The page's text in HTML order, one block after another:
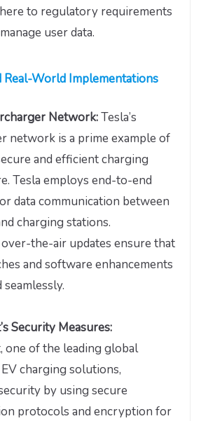
to regulatory requirements
user data.
Real-World Implementations
Network:Tesla’s
network is a prime example of
and efficient charging
Tesla employs end-to-end
data communication between
charging stations.
the-air updates ensure that
and software enhancements
Security Measures:
one of the leading global
charging solutions,
by using secure
protocols and encryption for